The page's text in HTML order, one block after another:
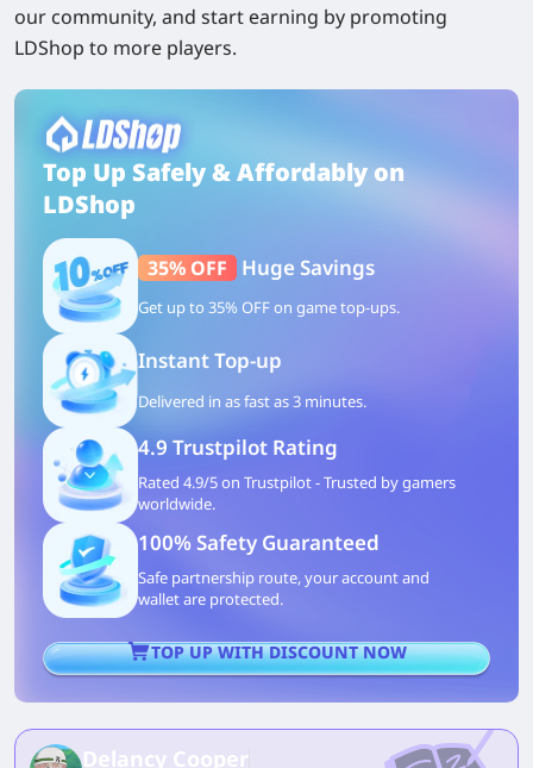
our community, and start earning by promoting
LDShop to more players.
Top Up Safely & Affordably on
LDShop
35% OFF Huge Savings
Get up to 35% OFF on game top-ups.
Instant Top-up
Delivered in as fast as 3 minutes.
4.9 Trustpilot Rating
Rated 4.9/5 on Trustpilot - Trusted by gamers
worldwide.
100% Safety Guaranteed
Safe partnership route, your account and
wallet are protected.
TOP UP WITH DISCOUNT NOW
Delancy Cooper